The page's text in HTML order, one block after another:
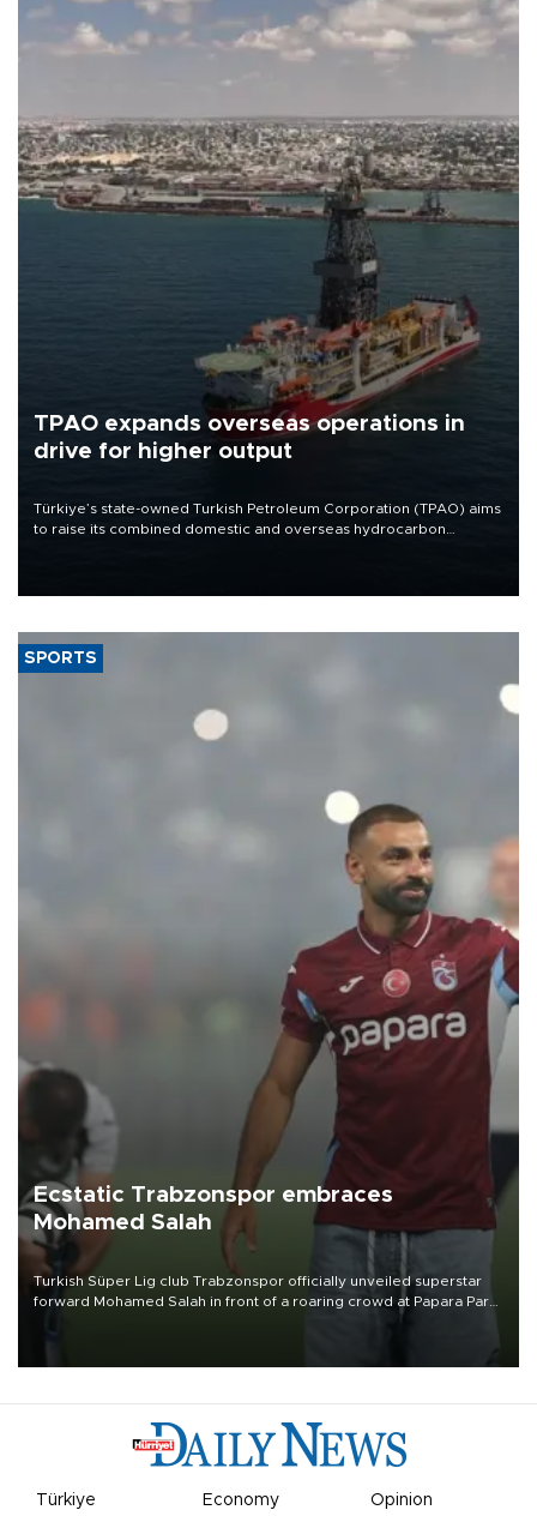
TPAO expands overseas operations in
drive for higher output
Türkiye’s state-owned Turkish Petroleum Corporation (TPAO) aims
to raise its combined domestic and overseas hydrocarbon
SPORTS
Ecstatic Trabzonspor embraces
Mohamed Salah
Turkish Süper Lig club Trabzonspor officially unveiled superstar
forward Mohamed Salah in front of a roaring crowd at Papara Park
Türkiye Economy Opinion